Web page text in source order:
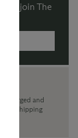
you join The
charged and
the shipping